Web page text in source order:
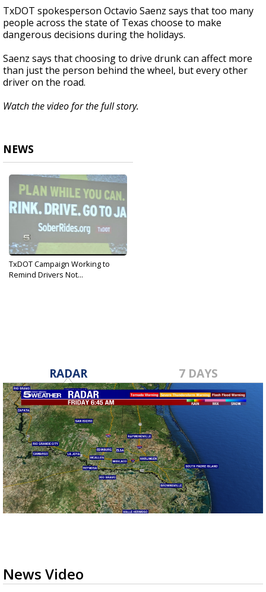
TxDOT spokesperson Octavio Saenz says that too many
people across the state of Texas choose to make
dangerous decisions during the holidays.
Saenz says that choosing to drive drunk can affect more
than just the person behind the wheel, but every other
driver on the road.
Watch the video for the full story.
NEWS
TxDOT Campaign Working to
Remind Drivers Not...
RADAR 7 DAYS
News Video